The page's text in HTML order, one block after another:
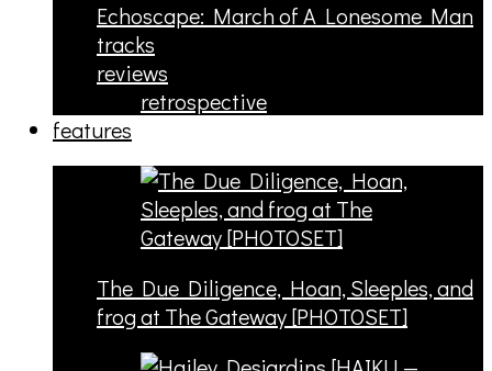
Echoscape: March of A Lonesome Man
tracks
reviews
retrospective
features
The Due Diligence, Hoan, Sleeples, and
frog at The Gateway [PHOTOSET]